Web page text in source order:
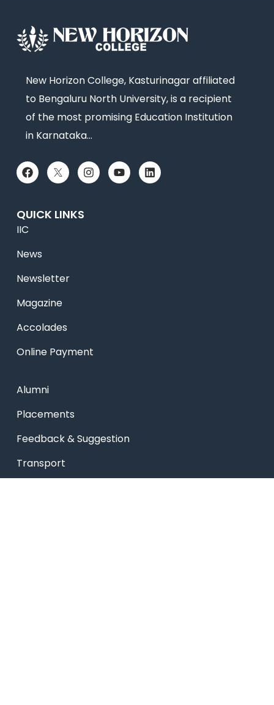
New Horizon College, Kasturinagar affiliated
to Bengaluru North University, is a recipient
of the most promising Education Institution
in Karnataka…
QUICK LINKS
IIC
News
Newsletter
Magazine
Accolades
Online Payment
Alumni
Placements
Feedback & Suggestion
Transport